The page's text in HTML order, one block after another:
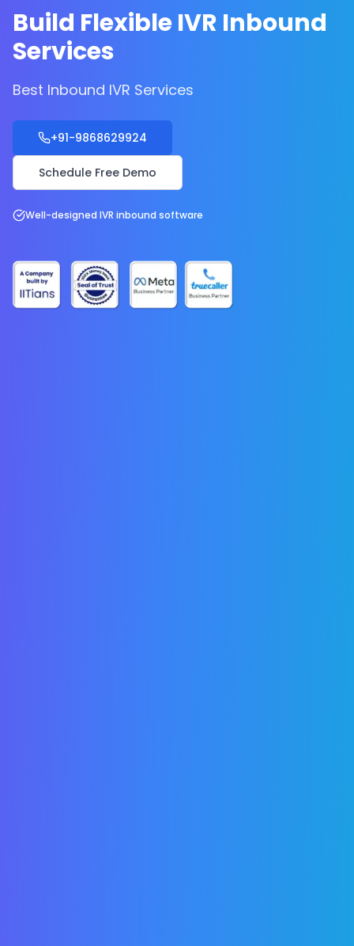
Build Flexible IVR Inbound
Services
Best Inbound IVR Services
+91-9868629924
Schedule Free Demo
Well-designed IVR inbound software